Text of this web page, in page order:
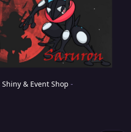
Shiny & Event Shop -